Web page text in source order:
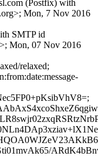
(Postfix) with
Mon, 7 Nov 2016
SMTP id
Mon, 07 Nov 2016
relaxed;